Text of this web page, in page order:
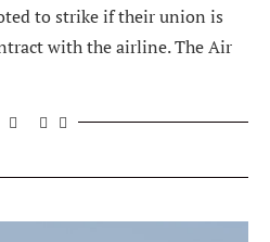
to strike if their union is
with the airline. The Air